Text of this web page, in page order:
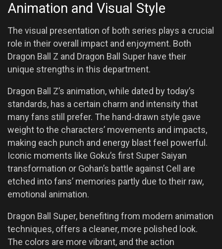
Animation and Visual Style
The visual presentation of both series plays a crucial
role in their overall impact and enjoyment. Both
Dragon Ball Z and Dragon Ball Super have their
unique strengths in this department.
Dragon Ball Z’s animation, while dated by today’s
standards, has a certain charm and intensity that
many fans still prefer. The hand-drawn style gave
weight to the characters’ movements and impacts,
making each punch and energy blast feel powerful.
Iconic moments like Goku’s first Super Saiyan
transformation or Gohan’s battle against Cell are
etched into fans’ memories partly due to their raw,
emotional animation.
Dragon Ball Super, benefiting from modern animation
techniques, offers a cleaner, more polished look.
The colors are more vibrant, and the action